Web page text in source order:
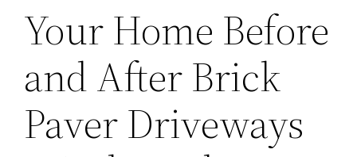
Your Home Before
and After Brick
Paver Driveways